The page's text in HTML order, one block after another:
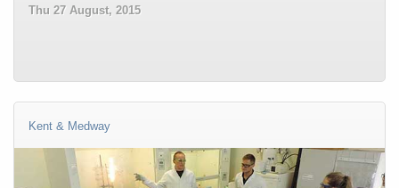
Thu 27 August, 2015
Kent & Medway